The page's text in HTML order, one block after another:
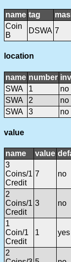
name tag
Coin
B
DSWA 7
location
name number
SWA
1
no
SWA
2
no
SWA
3 no
value
name value
3
Coins/1
Credit
7 no
2
Coins/1
Credit
3 no
1
Coin/1
Credit
1 yes
2